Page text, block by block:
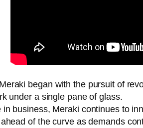
began with the pursuit of
under a single pane of glass.
business, Meraki continues to
of the curve as demands